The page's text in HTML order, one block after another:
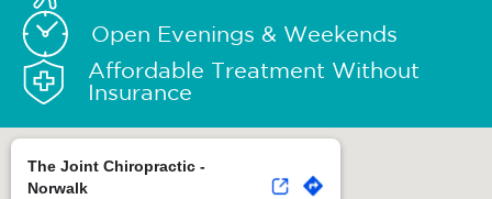
Open Evenings & Weekends
Affordable Treatment Without
Insurance
The Joint Chiropractic -
Norwalk